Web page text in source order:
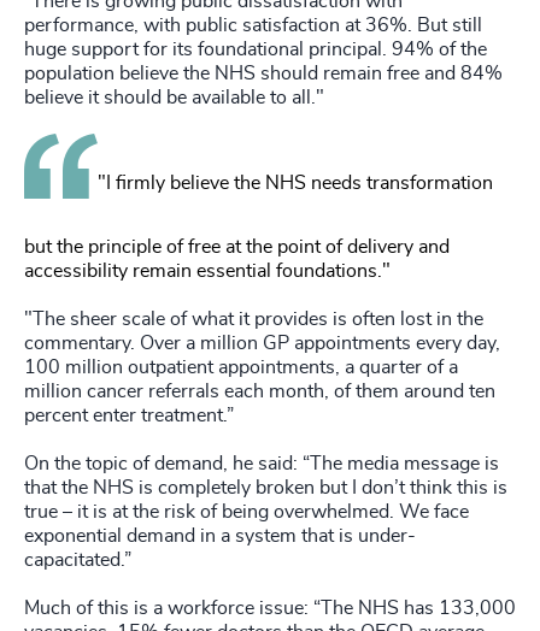
performance, with public satisfaction at 36%. But still
huge support for its foundational principal. 94% of the
population believe the NHS should remain free and 84%
believe it should be available to all."
"I firmly believe the NHS needs transformation
but the principle of free at the point of delivery and
accessibility remain essential foundations."
"The sheer scale of what it provides is often lost in the
commentary. Over a million GP appointments every day,
100 million outpatient appointments, a quarter of a
million cancer referrals each month, of them around ten
percent enter treatment.”
On the topic of demand, he said: “The media message is
that the NHS is completely broken but I don’t think this is
true – it is at the risk of being overwhelmed. We face
exponential demand in a system that is under-
capacitated.”
Much of this is a workforce issue: “The NHS has 133,000